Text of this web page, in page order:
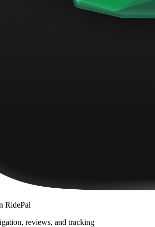
RidePal
reviews, and tracking